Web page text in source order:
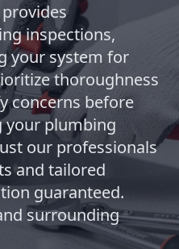
inspections,
your system for
thoroughness
concerns before
your plumbing
our professionals
and tailored
guaranteed.
surrounding